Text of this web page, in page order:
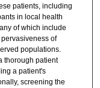
patients, including
in local health
of which include
of
populations.
thorough patient
a patient's
screening the